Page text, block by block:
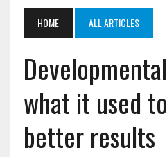
HOME ALL ARTICLES
what it used
better results